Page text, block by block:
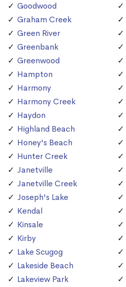
Goodwood
Graham Creek
Green River
Greenbank
Greenwood
Hampton
Harmony
Harmony Creek
Haydon
Highland Beach
Honey's Beach
Hunter Creek
Janetville
Janetville Creek
Joseph's Lake
Kendal
Kinsale
Kirby
Lake Scugog
Lakeside Beach
Lakeview Park